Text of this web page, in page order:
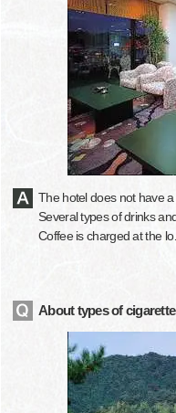
The hotel does not have
Several types of drinks
Coffee is charged at the lo
About types of